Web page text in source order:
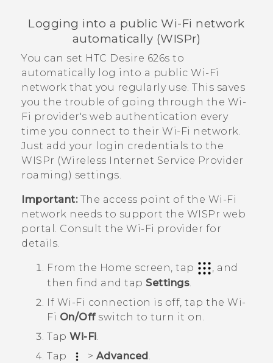
Logging into a publicWi‍-Fi network
automatically (WISPr)
You can set HTC Desire 626s to
automatically log into a public Wi‍-Fi
network that you regularly use. This saves
you the trouble of going through the Wi‍-
Fi provider's web authentication every
time you connect to their Wi‍-Fi network.
Just add your login credentials to the
WISPr (Wireless Internet Service Provider
roaming) settings.
Important:The access point of the Wi‍-Fi
network needs to support the WISPr web
portal. Consult the Wi‍-Fi provider for
details.
From the Home screen, tap
, and
then find and tap Settings.
If Wi‍-Fi connection is off, tap the Wi‍-
Fi On/Offswitch to turn it on.
Tap Wi-Fi.
Tap
> Advanced .